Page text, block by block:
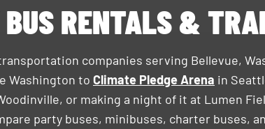
RENTALS &
companies serving Bellevue,
Washington to Climate Pledge Arena in
or making a night of it at Lumen
party buses, minibuses, charter buses,